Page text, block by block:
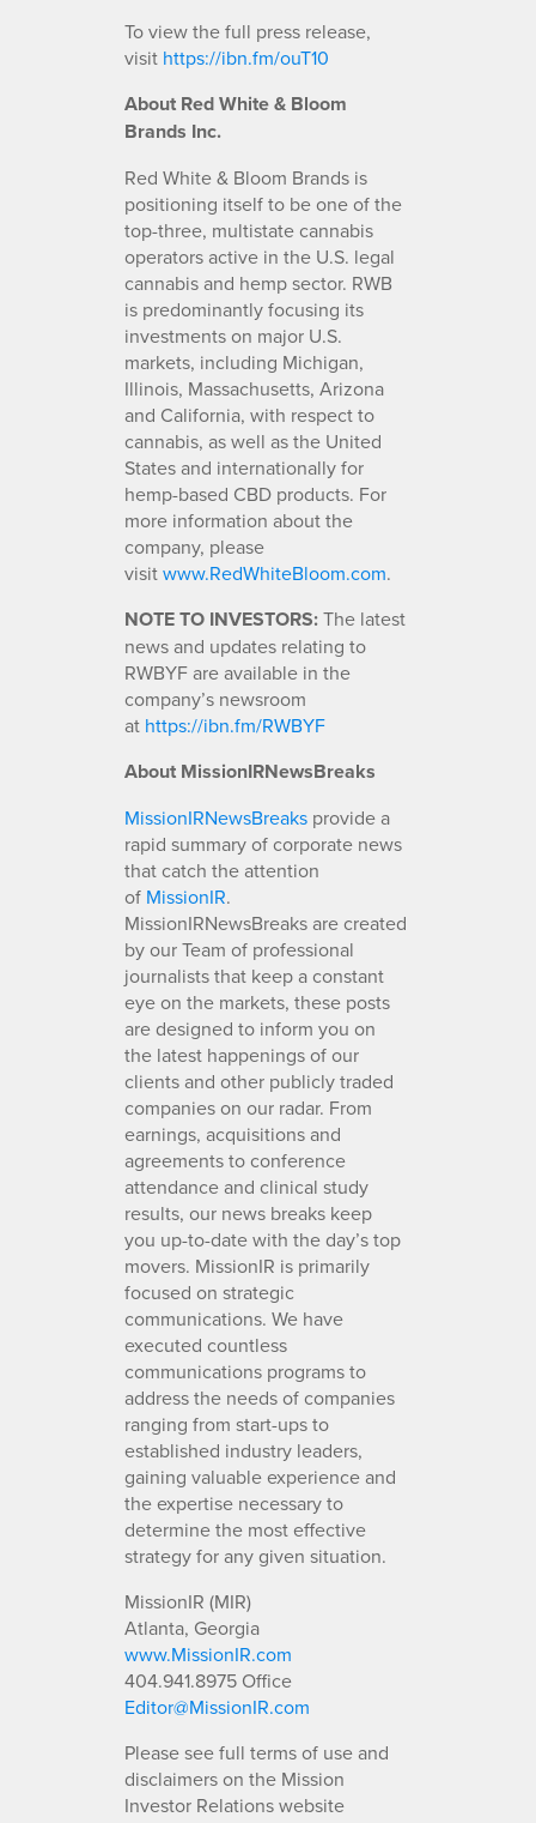
To view the full press release,
visit https://ibn.fm/ouT10
About Red White & Bloom
Brands Inc.
Red White & Bloom Brands is
positioning itself to be one of the
top-three, multistate cannabis
operators active in the U.S. legal
cannabis and hemp sector. RWB
is predominantly focusing its
investments on major U.S.
markets, including Michigan,
Illinois, Massachusetts, Arizona
and California, with respect to
cannabis, as well as the United
States and internationally for
hemp-based CBD products. For
more information about the
company, please
visitwww.RedWhiteBloom.com.
NOTE TO INVESTORS:The latest
news and updates relating to
RWBYF are available in the
company’s newsroom
at https://ibn.fm/RWBYF
About MissionIRNewsBreaks
MissionIRNewsBreaks provide a
rapid summary of corporate news
that catch the attention
of MissionIR.
MissionIRNewsBreaks are created
by our Team of professional
journalists that keep a constant
eye on the markets, these posts
are designed to inform you on
the latest happenings of our
clients and other publicly traded
companies on our radar. From
earnings, acquisitions and
agreements to conference
attendance and clinical study
results, our news breaks keep
you up-to-date with the day’s top
movers. MissionIR is primarily
focused on strategic
communications. We have
executed countless
communications programs to
address the needs of companies
ranging from start-ups to
established industry leaders,
gaining valuable experience and
the expertise necessary to
determine the most effective
strategy for any given situation.
MissionIR (MIR)
Atlanta, Georgia
www.MissionIR.com
404.941.8975 Office
Editor@MissionIR.com
Please see full terms of use and
disclaimers on the Mission
Investor Relations website